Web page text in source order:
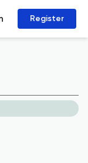
Register